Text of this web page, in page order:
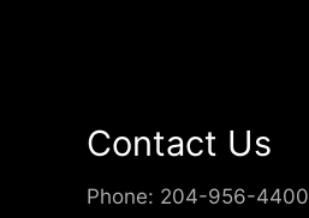
Contact Us
Phone: 204-956-4400